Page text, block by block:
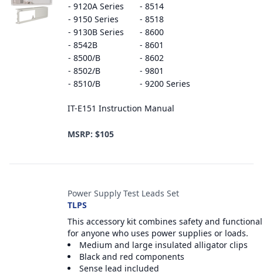
- 9120A Series
- 8514
- 9150 Series
- 8518
- 9130B Series
- 8600
- 8542B
- 8601
- 8500/B
- 8602
- 8502/B
- 9801
- 8510/B
- 9200 Series
IT-E151 Instruction Manual
MSRP: $105
Power Supply Test Leads Set
TLPS
This accessory kit combines safety and
for anyone who uses power supplies or loads.
Medium and large insulated alligator clips
Black and red components
Sense lead included